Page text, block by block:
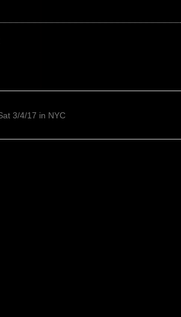
3/4/17 in NYC